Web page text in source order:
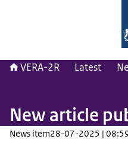
VERA-2R Latest
New article
News item28-07-2025 |